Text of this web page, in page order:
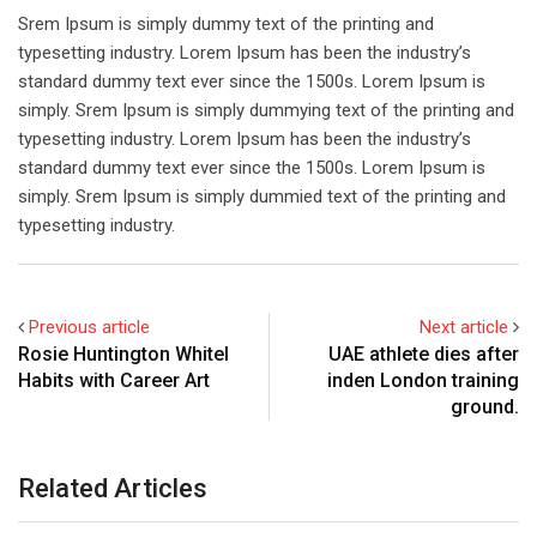
Srem Ipsum is simply dummy text of the printing and
typesetting industry. Lorem Ipsum has been the industry’s
standard dummy text ever since the 1500s. Lorem Ipsum is
simply. Srem Ipsum is simply dummying text of the printing and
typesetting industry. Lorem Ipsum has been the industry’s
standard dummy text ever since the 1500s. Lorem Ipsum is
simply. Srem Ipsum is simply dummied text of the printing and
typesetting industry.
Previous article
Rosie Huntington Whitel
Habits with Career Art
Next article
UAE athlete dies after
inden London training
ground.
Related Articles